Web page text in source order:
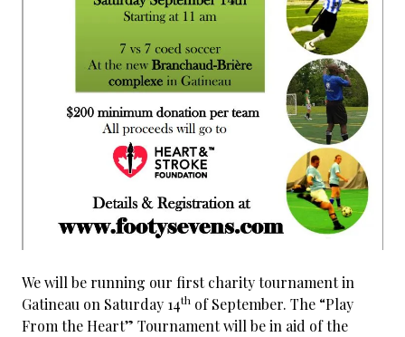
We will be running our first charity tournament in
Gatineau on Saturday 14th of September. The “Play
From the Heart” Tournament will be in aid of the